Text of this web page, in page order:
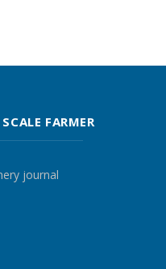
FARMER
journal